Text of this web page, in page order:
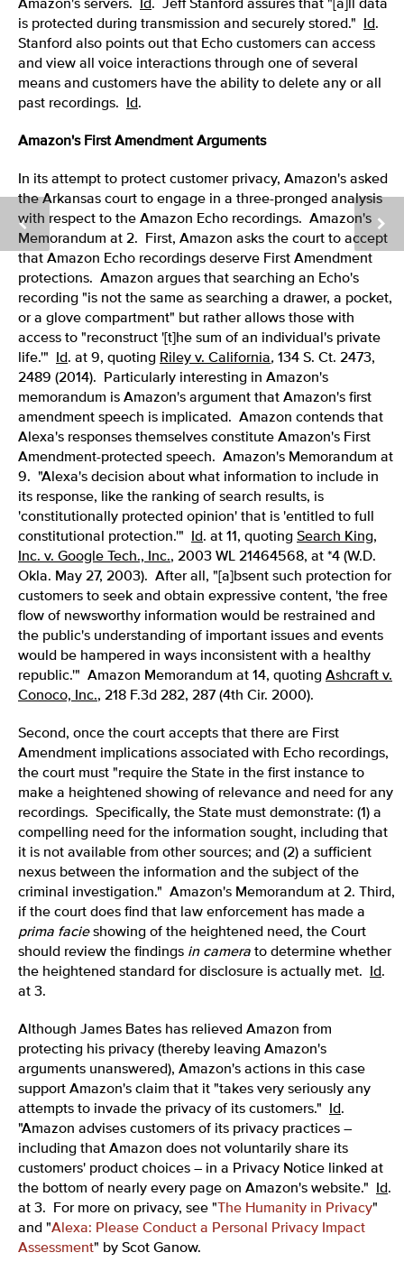
Amazon's servers. Id. Jeff Stanford assures that "[a]ll data
is protected during transmission and securely stored."
Id.
Stanford also points out that Echo customers can access
and view all voice interactions through one of several
means and customers have the ability to delete any or all
past recordings.
Id.
Amazon's First Amendment Arguments
In its attempt to protect customer privacy, Amazon's asked
the Arkansas court to engage in a three-pronged analysis
with respect to the Amazon Echo recordings. Amazon's
Memorandum at 2. First, Amazon asks the court to accept
that Amazon Echo recordings deserve First Amendment
protections. Amazon argues that searching an Echo's
recording "is not the same as searching a drawer, a pocket,
or a glove compartment" but rather allows those with
access to "reconstruct '[t]he sum of an individual's private
life.'"
Id. at 9, quoting Riley v. California, 134 S. Ct. 2473,
2489 (2014). Particularly interesting in Amazon's
memorandum is Amazon's argument that Amazon's first
amendment speech is implicated. Amazon contends that
Alexa's responses themselves constitute Amazon's First
Amendment-protected speech. Amazon's Memorandum at
9. "Alexa's decision about what information to include in
its response, like the ranking of search results, is
'constitutionally protected opinion' that is 'entitled to full
constitutional protection.'"
Id. at 11, quoting Search King,
Inc. v. Google Tech., Inc., 2003 WL 21464568, at *4 (W.D.
Okla. May 27, 2003). After all, "[a]bsent such protection for
customers to seek and obtain expressive content, 'the free
flow of newsworthy information would be restrained and
the public's understanding of important issues and events
would be hampered in ways inconsistent with a healthy
republic.'" Amazon Memorandum at 14, quoting Ashcraft v.
Conoco, Inc., 218 F.3d 282, 287 (4th Cir. 2000).
Second, once the court accepts that there are First
Amendment implications associated with Echo recordings,
the court must "require the State in the first instance to
make a heightened showing of relevance and need for any
recordings. Specifically, the State must demonstrate: (1) a
compelling need for the information sought, including that
it is not available from other sources; and (2) a sufficient
nexus between the information and the subject of the
criminal investigation." Amazon's Memorandum at 2. Third,
if the court does find that law enforcement has made a
prima facieshowing of the heightened need, the Court
should review the findings in camera to determine whether
the heightened standard for disclosure is actually met.
Id.
at 3.
Although James Bates has relieved Amazon from
protecting his privacy (thereby leaving Amazon's
arguments unanswered), Amazon's actions in this case
support Amazon's claim that it "takes very seriously any
attempts to invade the privacy of its customers."
Id.
"Amazon advises customers of its privacy practices –
including that Amazon does not voluntarily share its
customers' product choices – in a Privacy Notice linked at
the bottom of nearly every page on Amazon's website."
Id.
at 3. For more on privacy, see " The Humanity in Privacy"
and "Alexa: Please Conduct a Personal Privacy Impact
Assessment" by Scot Ganow.